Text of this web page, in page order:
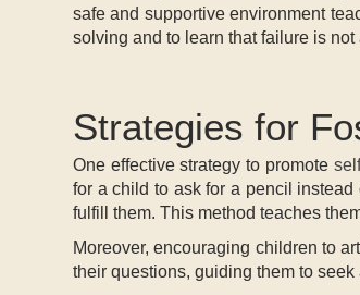
safe and supportive environment
solving and to learn that failure is
Strategies for
One effective strategy to promote
for a child to ask for a pencil
fulfill them. This method teaches
Moreover, encouraging children to
their questions, guiding them to